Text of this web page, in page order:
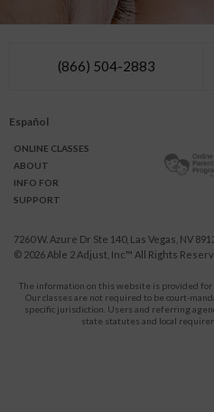
(866) 504-2883
Español
ONLINE CLASSES
ABOUT
INFO FOR
SUPPORT
7260 W. Azure Dr Ste 140, Las Vegas, NV
© 2026 Able 2 Adjust, Inc™ All Rights
The information on this website is provided
Our classes are not required to be court-
specific jurisdiction. Users and referring
state statutes and local